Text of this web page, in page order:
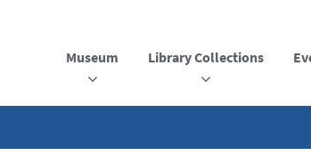
Museum Library Collections